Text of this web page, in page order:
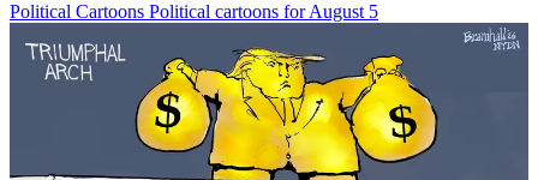
Political Cartoons Political cartoons for August 5